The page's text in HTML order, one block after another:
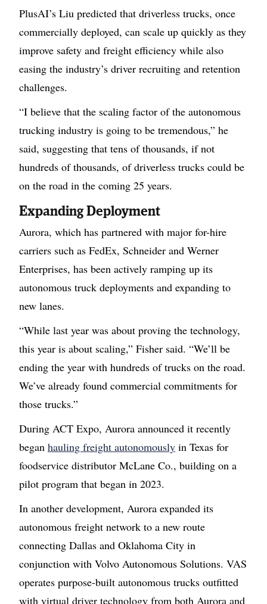
PlusAI’s Liu predicted that driverless trucks, once
commercially deployed, can scale up quickly as they
improve safety and freight efficiency while also
easing the industry’s driver recruiting and retention
challenges.
“I believe that the scaling factor of the autonomous
trucking industry is going to be tremendous,” he
said, suggesting that tens of thousands, if not
hundreds of thousands, of driverless trucks could be
on the road in the coming 25 years.
Expanding Deployment
Aurora, which has partnered with major for-hire
carriers such as FedEx, Schneider and Werner
Enterprises, has been actively ramping up its
autonomous truck deployments and expanding to
new lanes.
“While last year was about proving the technology,
this year is about scaling,” Fisher said. “We’ll be
ending the year with hundreds of trucks on the road.
We’ve already found commercial commitments for
those trucks.”
During ACT Expo, Aurora announced it recently
began hauling freight autonomously in Texas for
foodservice distributor McLane Co., building on a
pilot program that began in 2023.
In another development, Aurora expanded its
autonomous freight network to a new route
connecting Dallas and Oklahoma City in
conjunction with Volvo Autonomous Solutions. VAS
operates purpose-built autonomous trucks outfitted
with virtual driver technology from both Aurora and